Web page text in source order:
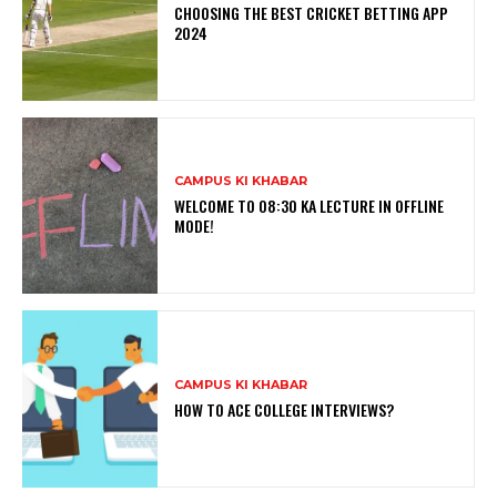
CHOOSING THE BEST CRICKET BETTING APP
2024
CAMPUS KI KHABAR
WELCOME TO 08:30 KA LECTURE IN OFFLINE
MODE!
CAMPUS KI KHABAR
HOW TO ACE COLLEGE INTERVIEWS?